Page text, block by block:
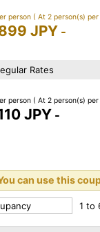
person ( At 2 person(s)
JPY -
Rates
person ( At 2 person(s)
JPY -
can use this
1 to